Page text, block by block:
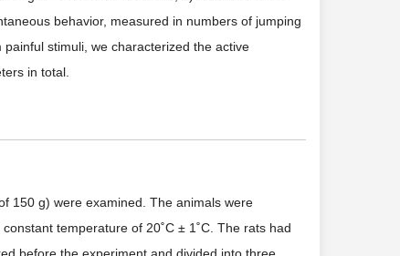
behavior, measured in numbers of jumping
stimuli, we characterized the active
in total.
150 g) were examined. The animals were
temperature of 20˚C ± 1˚C. The rats had